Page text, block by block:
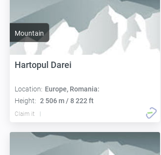
Mountain
Hartopul Darei
Location: Europe, Romania:
Height: 2 506 m / 8 222 ft
Claim it